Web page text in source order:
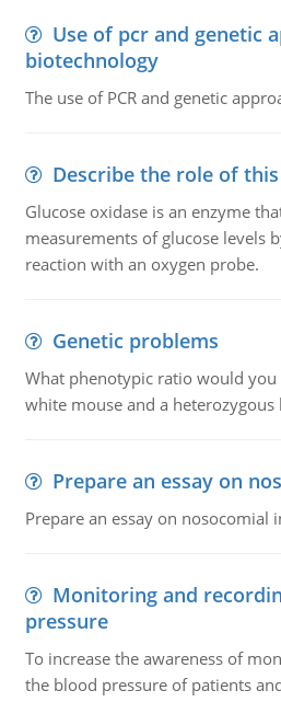
Use of pcr and genetic
biotechnology
The use of PCR and genetic
Describe the role of
Glucose oxidase is an enzyme
measurements of glucose levels
reaction with an oxygen probe.
Genetic problems
What phenotypic ratio would you
white mouse and a heterozygous
Prepare an essay on
Prepare an essay on nosocomial
Monitoring and
pressure
To increase the awareness of
the blood pressure of patients